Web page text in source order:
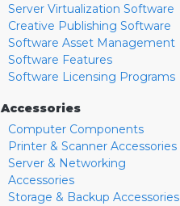
Server Virtualization Software
Creative Publishing Software
Software Asset Management
Software Features
Software Licensing Programs
Accessories
Computer Components
Printer & Scanner Accessories
Server & Networking
Accessories
Storage & Backup Accessories